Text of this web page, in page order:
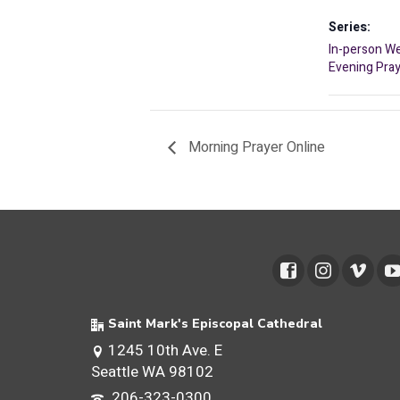
Series:
In-person
Evening
Morning Prayer Online
Saint Mark's Episcopal Cathedral
1245 10th Ave. E
Seattle WA 98102